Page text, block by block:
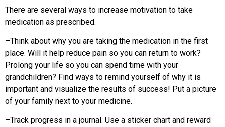
There are several ways to increase motivation to take
medication as prescribed.
–Think about why you are taking the medication in the first
place. Will it help reduce pain so you can return to work?
Prolong your life so you can spend time with your
grandchildren? Find ways to remind yourself of why it is
important and visualize the results of success! Put a picture
of your family next to your medicine.
–Track progress in a journal. Use a sticker chart and reward